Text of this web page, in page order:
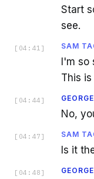
Start
see.
[ 04:41 ] SAM
I'm so
This
[ 04:44 ]
No,
[ 04:47 ] SAM
Is it
[ 04:48 ]